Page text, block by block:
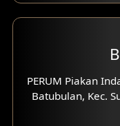
3 Floors
4 Floors
Work Room
PERUM Piakan
Batubulan, Kec.